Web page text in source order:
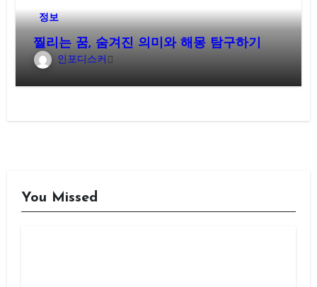
정보
찔리는 꿈, 숨겨진 의미와 해몽 탐구하기
인포디스커
You Missed